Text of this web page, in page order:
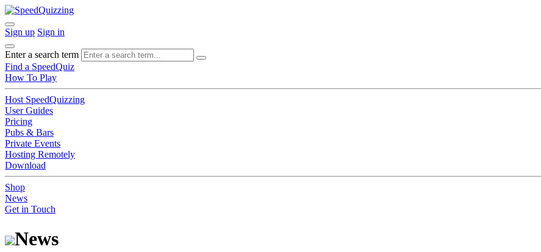
Sign up Sign in
Enter a search term
Find a SpeedQuiz
How To Play
Host SpeedQuizzing
User Guides
Pricing
Pubs & Bars
Private Events
Hosting Remotely
Download
Shop
News
Get in Touch
News